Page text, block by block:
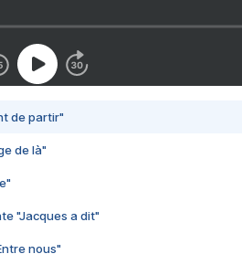
de partir"
de là"
"Jacques a dit"
nous"